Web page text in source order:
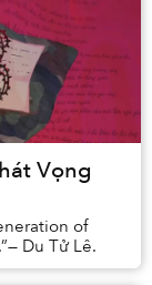
Vọng
of
Du Tử Lê.